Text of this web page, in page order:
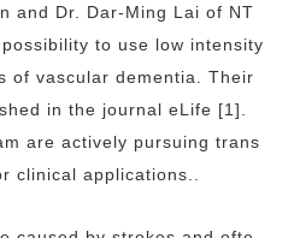
and Dr. Dar-Ming Lai of NT
to use low intensity
of vascular dementia. Their
in the journal eLife [1].
are actively pursuing trans
clinical applications..